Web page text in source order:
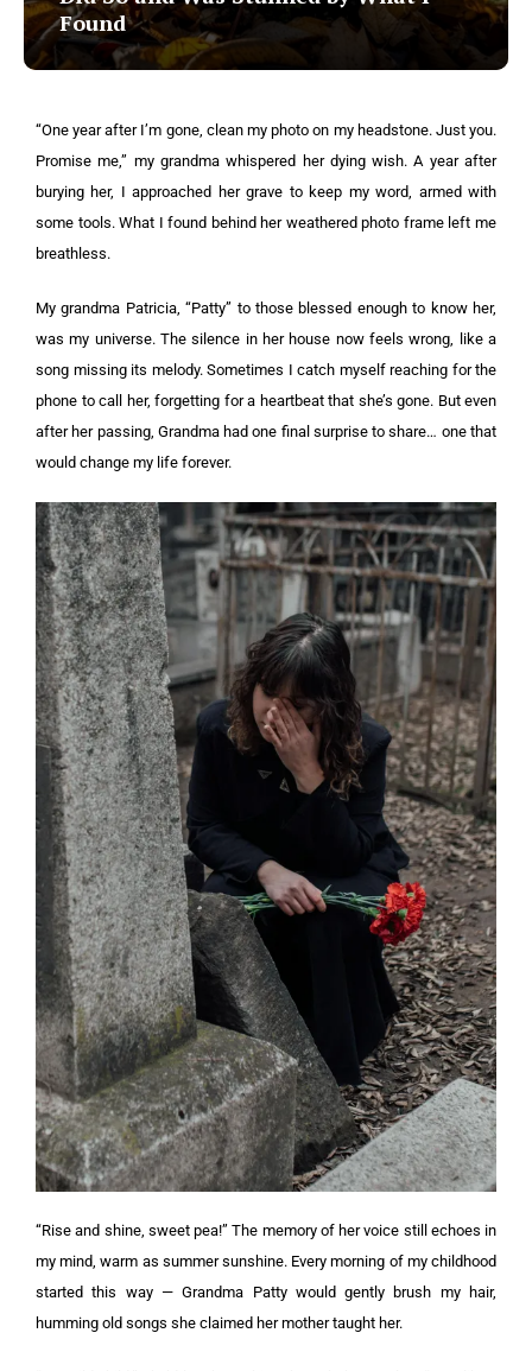
Found
“One year after I’m gone, clean my photo on my headstone. Just you.
Promise me,” my grandma whispered her dying wish. A year after
burying her, I approached her grave to keep my word, armed with
some tools. What I found behind her weathered photo frame left me
breathless.
My grandma Patricia, “Patty” to those blessed enough to know her,
was my universe. The silence in her house now feels wrong, like a
song missing its melody. Sometimes I catch myself reaching for the
phone to call her, forgetting for a heartbeat that she’s gone. But even
after her passing, Grandma had one final surprise to share… one that
would change my life forever.
“Rise and shine, sweet pea!” The memory of her voice still echoes in
my mind, warm as summer sunshine. Every morning of my childhood
started this way — Grandma Patty would gently brush my hair,
humming old songs she claimed her mother taught her.